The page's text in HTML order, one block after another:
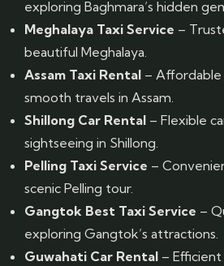
exploring Baghmara’s hidden
Meghalaya Taxi Service –
beautiful Meghalaya.
Assam Taxi Rental –
smooth travels in Assam.
Shillong Car Rental – Flexible
sightseeing in Shillong.
Pelling Taxi Service –
scenic Pelling tour.
Gangtok Best Taxi Service –
exploring Gangtok’s attractions.
Guwahati Car Rental –